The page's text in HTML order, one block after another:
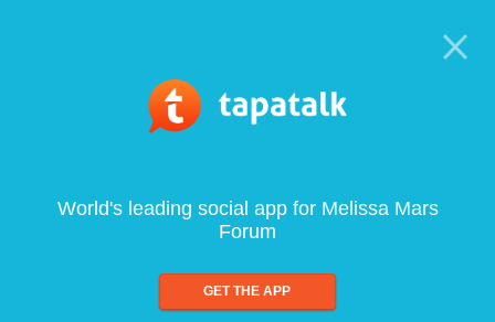
World's leading social app for Melissa Mars
Forum
GET THE APP